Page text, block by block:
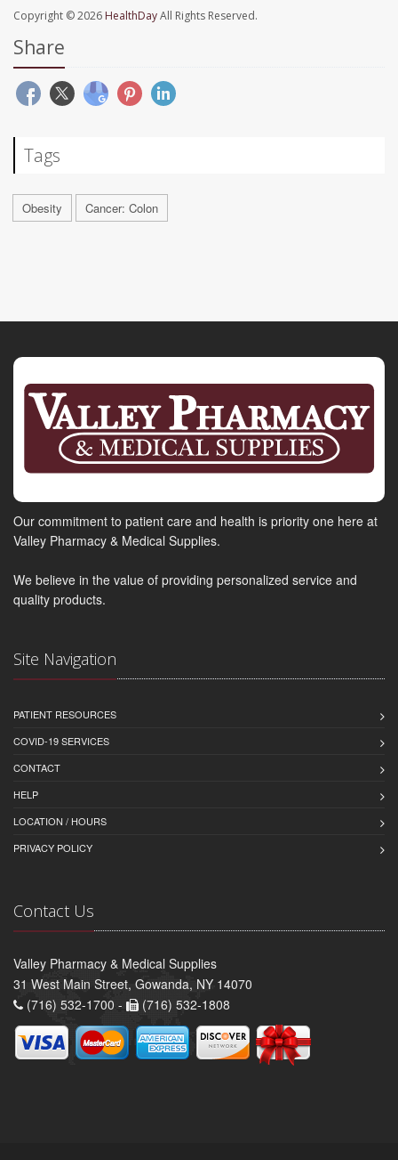
Copyright © 2026 HealthDayAll Rights Reserved.
Share
Tags
Obesity Cancer: Colon
Our commitment to patient care and health is priority one here at
Valley Pharmacy & Medical Supplies.
We believe in the value of providing personalized service and
quality products.
Site Navigation
PATIENT RESOURCES
COVID-19 SERVICES
CONTACT
HELP
LOCATION / HOURS
PRIVACY POLICY
Contact Us
Valley Pharmacy & Medical Supplies
31 West Main Street, Gowanda, NY 14070
(716) 532-1700 -
(716) 532-1808